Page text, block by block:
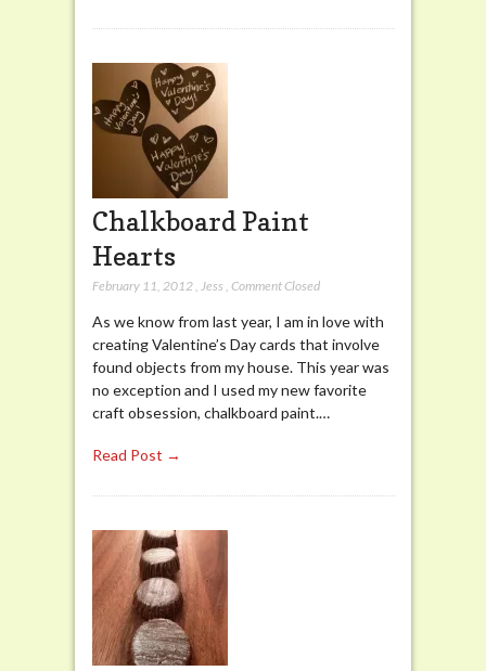
Chalkboard Paint
Hearts
February 11, 2012, Jess , Comment Closed
As we know from last year, I am in love with
creating Valentine’s Day cards that involve
found objects from my house. This year was
no exception and I used my new favorite
craft obsession, chalkboard paint.…
Read Post →